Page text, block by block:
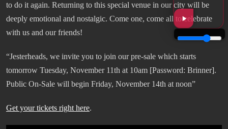
to do it again. Returning to this special venue in our city will be
deeply emotional and nostalgic. Come one, come all to celebrate
with us and our friends!
“Jesterheads, we invite you to join our pre-sale which starts
tomorrow Tuesday, November 11th at 10am [Password: Brinner].
Public On-Sale will begin Friday, November 14th at noon”
Get your tickets right here.